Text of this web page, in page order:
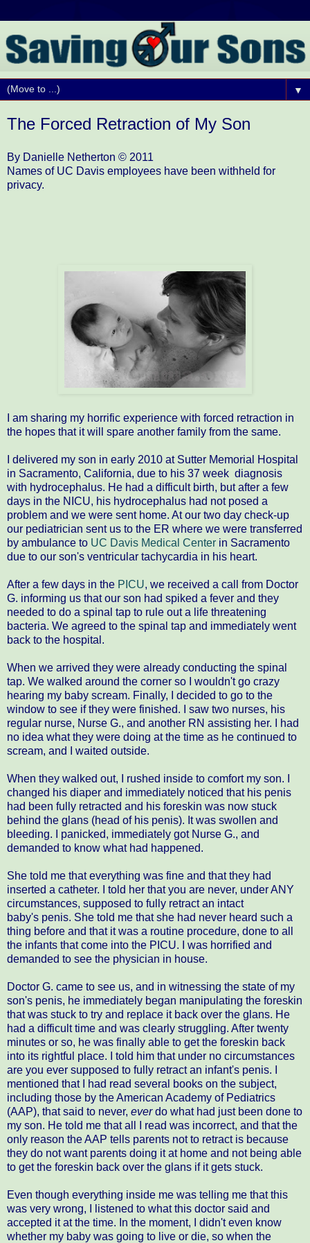
▼
The Forced Retraction of My Son
By Danielle Netherton © 2011
Names of UC Davis employees have been withheld for
privacy.
I am sharing my horrific experience with forced retraction in
the hopes that it will spare another family from the same.
I delivered my son in early 2010 at Sutter Memorial Hospital
in Sacramento, California, due to his 37 week diagnosis
with hydrocephalus. He had a difficult birth, but after a few
days in the NICU, his hydrocephalus had not posed a
problem and we were sent home. At our two day check-up
our pediatrician sent us to the ER where we were transferred
by ambulance to UC Davis Medical Center in Sacramento
due to our son's ventricular tachycardia in his heart.
After a few days in the PICU, we received a call from Doctor
G. informing us that our son had spiked a fever and they
needed to do a spinal tap to rule out a life threatening
bacteria. We agreed to the spinal tap and immediately went
back to the hospital.
When we arrived they were already conducting the spinal
tap. We walked around the corner so I wouldn't go crazy
hearing my baby scream. Finally, I decided to go to the
window to see if they were finished. I saw two nurses, his
regular nurse, Nurse G., and another RN assisting her. I had
no idea what they were doing at the time as he continued to
scream, and I waited outside.
When they walked out, I rushed inside to comfort my son. I
changed his diaper and immediately noticed that his penis
had been fully retracted and his foreskin was now stuck
behind the glans (head of his penis). It was swollen and
bleeding. I panicked, immediately got Nurse G., and
demanded to know what had happened.
She told me that everything was fine and that they had
inserted a catheter. I told her that you are never, under ANY
circumstances, supposed to fully retract an intact
baby's penis. She told me that she had never heard such a
thing before and that it was a routine procedure, done to all
the infants that come into the PICU. I was horrified and
demanded to see the physician in house.
Doctor G. came to see us, and in witnessing the state of my
son's penis, he immediately began manipulating the foreskin
that was stuck to try and replace it back over the glans. He
had a difficult time and was clearly struggling. After twenty
minutes or so, he was finally able to get the foreskin back
into its rightful place. I told him that under no circumstances
are you ever supposed to fully retract an infant's penis. I
mentioned that I had read several books on the subject,
including those by the American Academy of Pediatrics
(AAP), that said to never, everdo what had just been done to
my son. He told me that all I read was incorrect, and that the
only reason the AAP tells parents not to retract is because
they do not want parents doing it at home and not being able
to get the foreskin back over the glans if it gets stuck.
Even though everything inside me was telling me that this
was very wrong, I listened to what this doctor said and
accepted it at the time. In the moment, I didn't even know
whether my baby was going to live or die, so when the